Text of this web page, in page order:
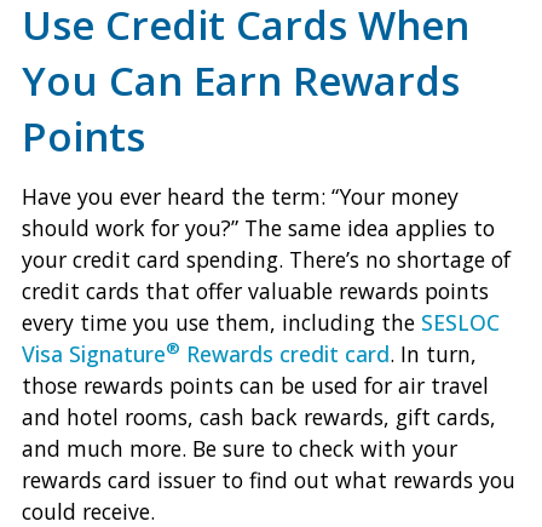
Use Credit Cards When
You Can Earn Rewards
Points
Have you ever heard the term: “Your money
should work for you?” The same idea applies to
your credit card spending. There’s no shortage of
credit cards that offer valuable rewards points
every time you use them, including the SESLOC
Visa Signature® Rewards credit card. In turn,
those rewards points can be used for air travel
and hotel rooms, cash back rewards, gift cards,
and much more. Be sure to check with your
rewards card issuer to find out what rewards you
could receive.